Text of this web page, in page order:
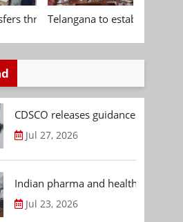
three indigenous biomedical
Telangana to establish
CDSCO releases guidance
Jul 27, 2026
Indian pharma and healthcare
Jul 23, 2026